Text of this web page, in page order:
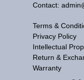
Contact:
Terms &
Privacy Policy
Intellectual
Return &
Warranty